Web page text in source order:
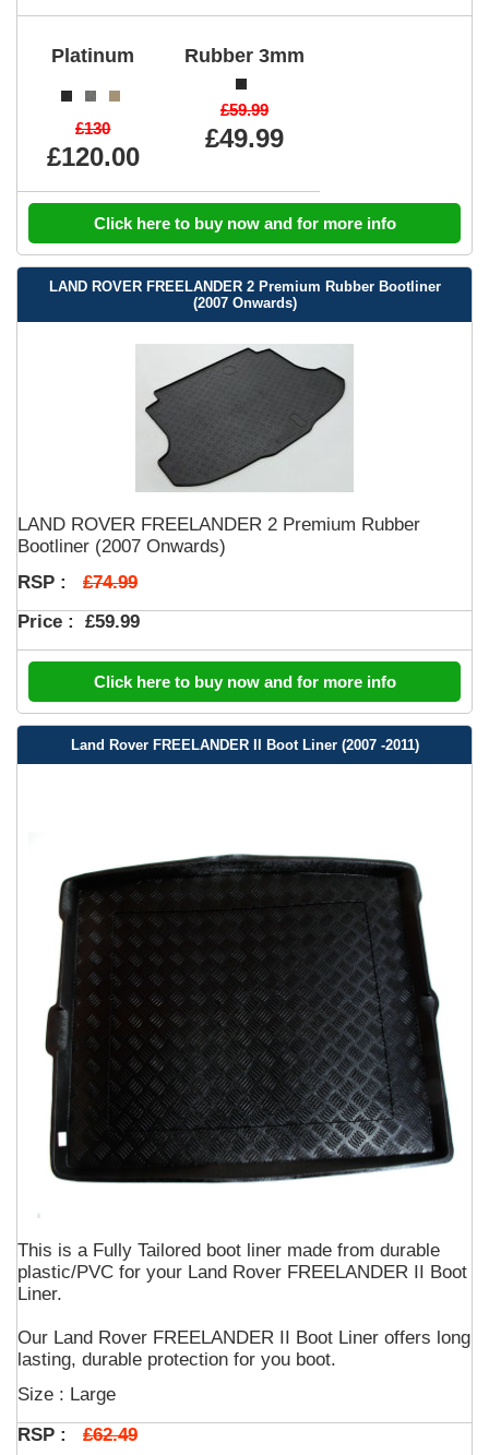
Platinum
£130
£120.00
Rubber 3mm
£59.99
£49.99
Click here to buy now and for more info
LAND ROVER FREELANDER 2 Premium Rubber Bootliner
(2007 Onwards)
LAND ROVER FREELANDER 2 Premium Rubber
Bootliner (2007 Onwards)
RSP : £74.99
Price : £59.99
Click here to buy now and for more info
Land Rover FREELANDER II Boot Liner (2007 -2011)
This is a Fully Tailored boot liner made from durable
plastic/PVC for your Land Rover FREELANDER II Boot
Liner.
Our Land Rover FREELANDER II Boot Liner offers long
lasting, durable protection for you boot.
Size : Large
RSP : £62.49